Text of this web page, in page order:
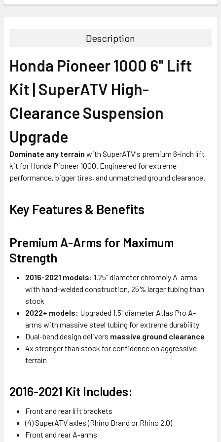
Description
Honda Pioneer 1000 6" Lift
Kit | SuperATV High-
Clearance Suspension
Upgrade
Dominate any terrain with SuperATV's premium 6-inch lift
kit for Honda Pioneer 1000. Engineered for extreme
performance, bigger tires, and unmatched ground clearance.
Key Features & Benefits
Premium A-Arms for Maximum
Strength
2016-2021 models: 1.25" diameter chromoly A-arms
with hand-welded construction, 25% larger tubing than
stock
2022+ models: Upgraded 1.5" diameter Atlas Pro A-
arms with massive steel tubing for extreme durability
Dual-bend design delivers massive ground clearance
4x stronger than stock for confidence on aggressive
terrain
2016-2021 Kit Includes:
Front and rear lift brackets
(4) SuperATV axles (Rhino Brand or Rhino 2.0)
Front and rear A-arms